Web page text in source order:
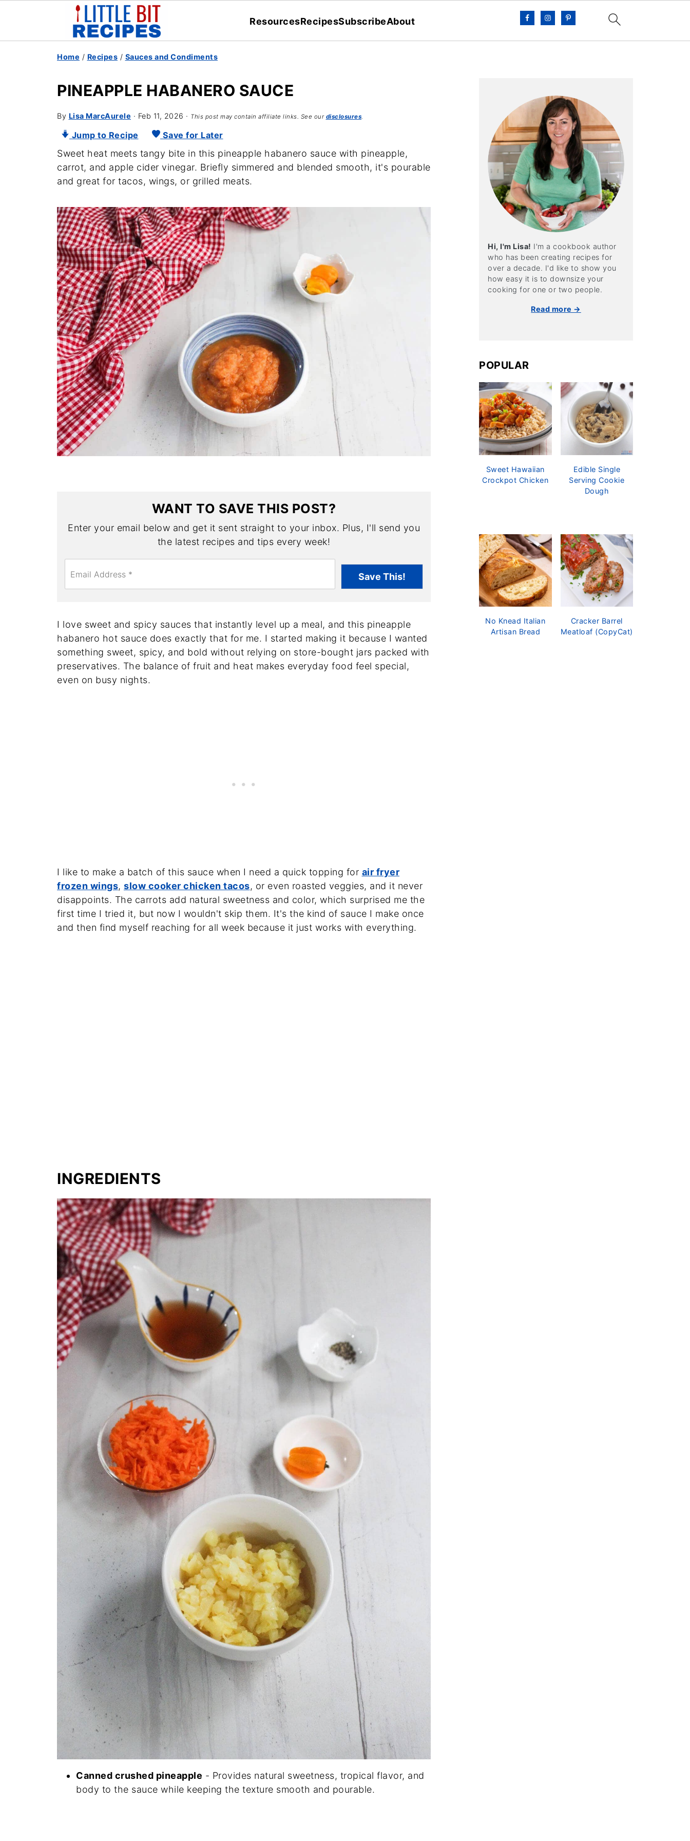
ResourcesRecipesSubscribeAbout
Home / Recipes / Sauces and Condiments
PINEAPPLE HABANERO SAUCE
By Lisa MarcAurele · Feb 11, 2026 · This post may contain affiliate links. See our disclosures.
Jump to Recipe Save for Later
Sweet heat meets tangy bite in this pineapple habanero sauce with pineapple,
carrot, and apple cider vinegar. Briefly simmered and blended smooth, it's pourable
and great for tacos, wings, or grilled meats.
WANT TO SAVE THIS POST?
Enter your email below and get it sent straight to your inbox. Plus, I'll send you
the latest recipes and tips every week!
m
Save This!
I love sweet and spicy sauces that instantly level up a meal, and this pineapple
habanero hot sauce does exactly that for me. I started making it because I wanted
something sweet, spicy, and bold without relying on store-bought jars packed with
preservatives. The balance of fruit and heat makes everyday food feel special,
even on busy nights.
I like to make a batch of this sauce when I need a quick topping for air fryer
frozen wings, slow cooker chicken tacos, or even roasted veggies, and it never
disappoints. The carrots add natural sweetness and color, which surprised me the
first time I tried it, but now I wouldn't skip them. It's the kind of sauce I make once
and then find myself reaching for all week because it just works with everything.
INGREDIENTS
Canned crushed pineapple - Provides natural sweetness, tropical flavor, and
body to the sauce while keeping the texture smooth and pourable.
Hi, I'm Lisa! I'm a cookbook author
who has been creating recipes for
over a decade. I'd like to show you
how easy it is to downsize your
cooking for one or two people.
Read more →
POPULAR
Sweet Hawaiian
Crockpot Chicken
Edible Single
Serving Cookie
Dough
No Knead Italian
Artisan Bread
Cracker Barrel
Meatloaf (CopyCat)